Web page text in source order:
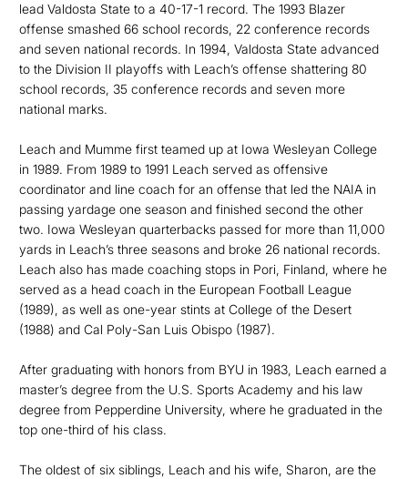
lead Valdosta State to a 40-17-1 record. The 1993 Blazer
offense smashed 66 school records, 22 conference records
and seven national records. In 1994, Valdosta State advanced
to the Division II playoffs with Leach’s offense shattering 80
school records, 35 conference records and seven more
national marks.
Leach and Mumme first teamed up at Iowa Wesleyan College
in 1989. From 1989 to 1991 Leach served as offensive
coordinator and line coach for an offense that led the NAIA in
passing yardage one season and finished second the other
two. Iowa Wesleyan quarterbacks passed for more than 11,000
yards in Leach’s three seasons and broke 26 national records.
Leach also has made coaching stops in Pori, Finland, where he
served as a head coach in the European Football League
(1989), as well as one-year stints at College of the Desert
(1988) and Cal Poly-San Luis Obispo (1987).
After graduating with honors from BYU in 1983, Leach earned a
master’s degree from the U.S. Sports Academy and his law
degree from Pepperdine University, where he graduated in the
top one-third of his class.
The oldest of six siblings, Leach and his wife, Sharon, are the